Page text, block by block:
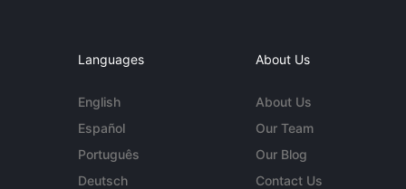
Languages
English
Español
Português
Deutsch
About Us
About Us
Our Team
Our Blog
Contact Us